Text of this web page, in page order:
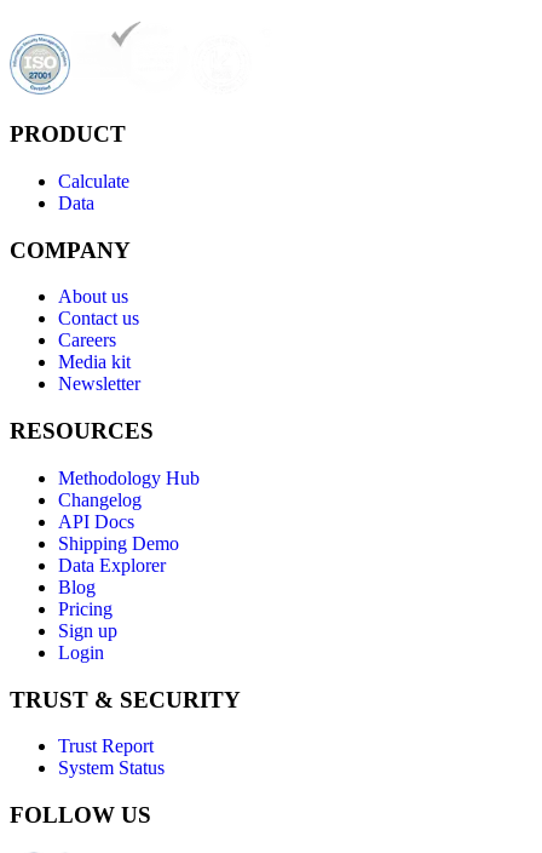
PRODUCT
Calculate
Data
COMPANY
About us
Contact us
Careers
Media kit
Newsletter
RESOURCES
Methodology Hub
Changelog
API Docs
Shipping Demo
Data Explorer
Blog
Pricing
Sign up
Login
TRUST & SECURITY
Trust Report
System Status
FOLLOW US